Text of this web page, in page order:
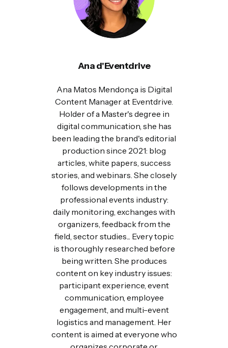
Ana d'Eventdrive
Ana Matos Mendonça is Digital
Content Manager at Eventdrive.
Holder of a Master's degree in
digital communication, she has
been leading the brand's editorial
production since 2021: blog
articles, white papers, success
stories, and webinars. She closely
follows developments in the
professional events industry:
daily monitoring, exchanges with
organizers, feedback from the
field, sector studies... Every topic
is thoroughly researched before
being written. She produces
content on key industry issues:
participant experience, event
communication, employee
engagement, and multi-event
logistics and management. Her
content is aimed at everyone who